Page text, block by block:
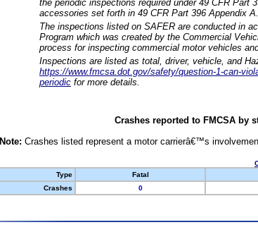
the periodic inspections required under 49 CFR Part
accessories set forth in 49 CFR Part 396 Appendix
The inspections listed on SAFER are conducted in
Program which was created by the Commercial
process for inspecting commercial motor vehicles
Inspections are listed as total, driver, vehicle, and
https://www.fmcsa.dot.gov/safety/question-1-can-
periodic for more details.
Crashes reported to FMCSA by
Note: Crashes listed represent a motor carrierâ€™s
Type
Fatal
Crashes
0